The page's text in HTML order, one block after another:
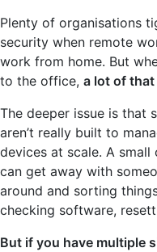
Plenty of organisations
security when remote
work from home. But
to the office, a lot of
The deeper issue is that
aren’t really built to
devices at scale. A
can get away with
around and sorting
checking software,
But if you have multiple